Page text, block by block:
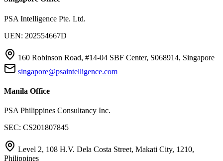
PSA Intelligence Pte. Ltd.
UEN: 202554667D
160 Robinson Road, #14-04 SBF Center, S068914, Singapore
singapore@psaintelligence.com
Manila Office
PSA Philippines Consultancy Inc.
SEC: CS201807845
Level 2, 108 H.V. Dela Costa Street, Makati City, 1210,
Philippines